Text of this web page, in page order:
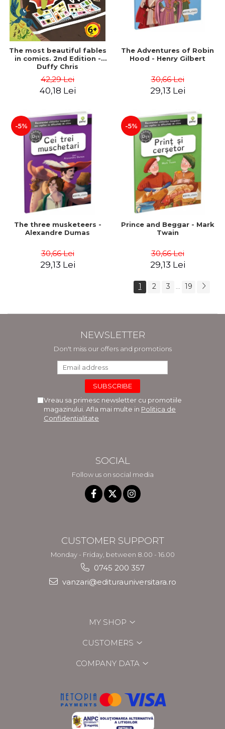
The most beautiful fables
in comics. 2nd Edition -
Duffy Chris
42,29 Lei
40,18 Lei
The Adventures of Robin
Hood - Henry Gilbert
30,66 Lei
29,13 Lei
-5%
The three musketeers -
Alexandre Dumas
30,66 Lei
29,13 Lei
-5%
Prince and Beggar - Mark
Twain
30,66 Lei
29,13 Lei
1 2 3 ... 19
NEWSLETTER
Don't miss our offers and promotions
Vreau sa primesc newsletter cu promotiile
magazinului. Afla mai multe in Politica de
Confidentialitate
SOCIAL
Follow us on social media
CUSTOMER SUPPORT
Monday - Friday, between 8.00 - 16.00
0745 200 357
vanzari@editurauniversitara.ro
MY SHOP
CUSTOMERS
COMPANY DATA